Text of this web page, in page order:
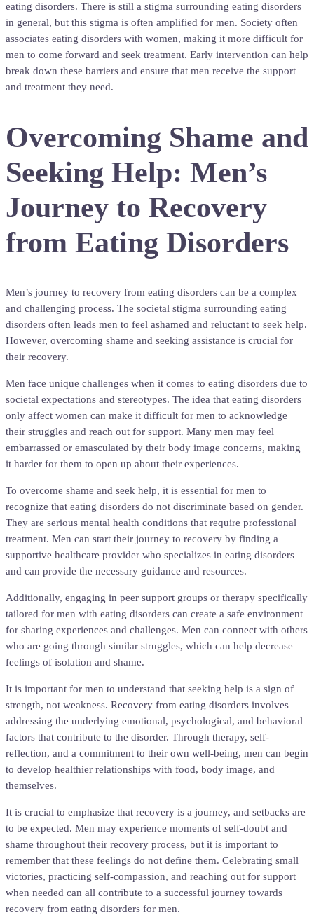
eating disorders. There is still a stigma surrounding eating disorders
in general, but this stigma is often amplified for men. Society often
associates eating disorders with women, making it more difficult for
men to come forward and seek treatment. Early intervention can help
break down these barriers and ensure that men receive the support
and treatment they need.
Overcoming Shame and
Seeking Help: Men’s
Journey to Recovery
from Eating Disorders
Men’s journey to recovery from eating disorders can be a complex
and challenging process. The societal stigma surrounding eating
disorders often leads men to feel ashamed and reluctant to seek help.
However, overcoming shame and seeking assistance is crucial for
their recovery.
Men face unique challenges when it comes to eating disorders due to
societal expectations and stereotypes. The idea that eating disorders
only affect women can make it difficult for men to acknowledge
their struggles and reach out for support. Many men may feel
embarrassed or emasculated by their body image concerns, making
it harder for them to open up about their experiences.
To overcome shame and seek help, it is essential for men to
recognize that eating disorders do not discriminate based on gender.
They are serious mental health conditions that require professional
treatment. Men can start their journey to recovery by finding a
supportive healthcare provider who specializes in eating disorders
and can provide the necessary guidance and resources.
Additionally, engaging in peer support groups or therapy specifically
tailored for men with eating disorders can create a safe environment
for sharing experiences and challenges. Men can connect with others
who are going through similar struggles, which can help decrease
feelings of isolation and shame.
It is important for men to understand that seeking help is a sign of
strength, not weakness. Recovery from eating disorders involves
addressing the underlying emotional, psychological, and behavioral
factors that contribute to the disorder. Through therapy, self-
reflection, and a commitment to their own well-being, men can begin
to develop healthier relationships with food, body image, and
themselves.
It is crucial to emphasize that recovery is a journey, and setbacks are
to be expected. Men may experience moments of self-doubt and
shame throughout their recovery process, but it is important to
remember that these feelings do not define them. Celebrating small
victories, practicing self-compassion, and reaching out for support
when needed can all contribute to a successful journey towards
recovery from eating disorders for men.